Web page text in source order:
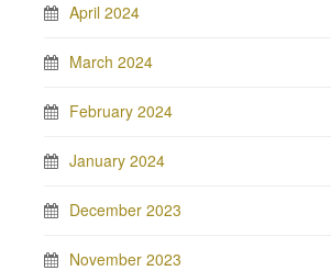
April 2024
March 2024
February 2024
January 2024
December 2023
November 2023